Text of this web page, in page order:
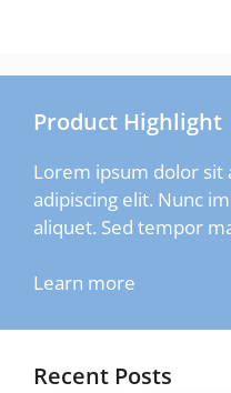
Product Highlight
Lorem ipsum dolor
adipiscing elit. Nunc
aliquet. Sed tempor
Learn more
Recent Posts